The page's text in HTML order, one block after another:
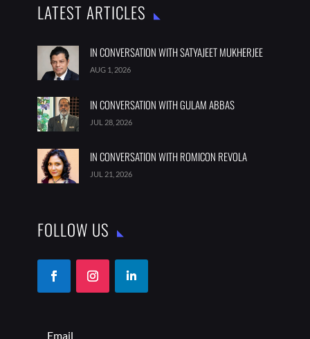
LATEST ARTICLES
IN CONVERSATION WITH SATYAJEET MUKHERJEE
AUG 1, 2026
IN CONVERSATION WITH GULAM ABBAS
JUL 28, 2026
IN CONVERSATION WITH ROMICON REVOLA
JUL 21, 2026
FOLLOW US